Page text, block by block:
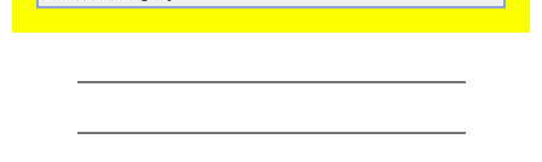
CATEGORIES